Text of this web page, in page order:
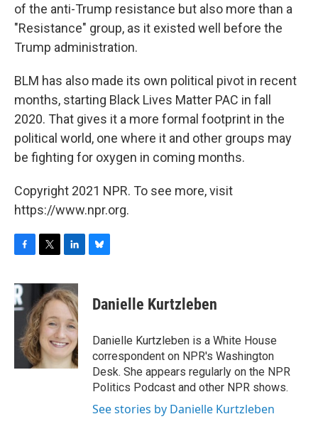
of the anti-Trump resistance but also more than a
"Resistance" group, as it existed well before the
Trump administration.
BLM has also made its own political pivot in recent
months, starting Black Lives Matter PAC in fall
2020. That gives it a more formal footprint in the
political world, one where it and other groups may
be fighting for oxygen in coming months.
Copyright 2021 NPR. To see more, visit
https://www.npr.org.
F
c
e
b
o
k
T
i
t
t
e
r
L
n
k
e
d
I
n
B
e
s
y
Danielle Kurtzleben
Danielle Kurtzleben is a White House
correspondent on NPR's Washington
Desk. She appears regularly on the NPR
Politics Podcast and other NPR shows.
See stories by Danielle Kurtzleben